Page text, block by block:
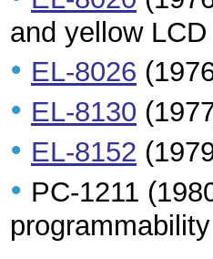
and yellow LCD
• EL-8026
• EL-8130
• EL-8152
• PC-1211
programmability